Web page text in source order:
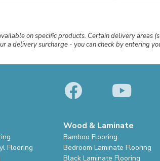
on specific products. Certain delivery areas
a delivery surcharge - you can check by entering
Flooring
Wood & Laminate
Bamboo Flooring
Bedroom Laminate Flooring
Black Laminate Flooring